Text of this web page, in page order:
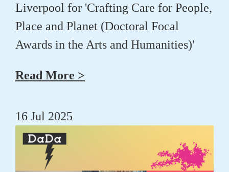
Liverpool for 'Crafting Care for People,
Place and Planet (Doctoral Focal
Awards in the Arts and Humanities)'
Read More >
16 Jul 2025